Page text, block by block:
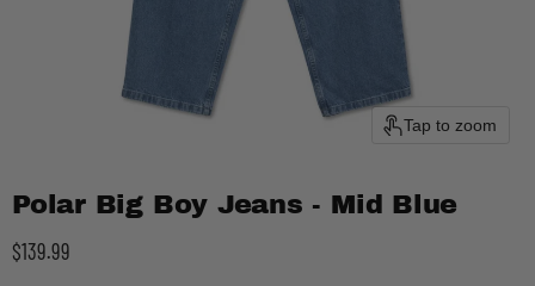
Tap to zoom
Polar Big Boy Jeans - Mid Blue
Current price
$139.99